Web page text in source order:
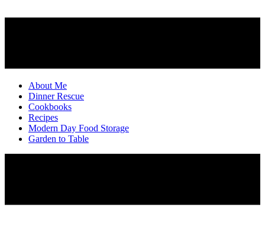
About Me
Dinner Rescue
Cookbooks
Recipes
Modern Day Food Storage
Garden to Table